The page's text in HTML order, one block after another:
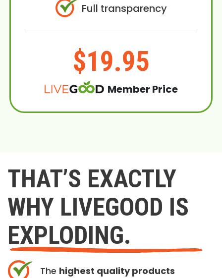
Full transparency
$19.95
Member Price
THAT’S EXACTLY
WHY LIVEGOOD IS
EXPLODING.
The highest quality products